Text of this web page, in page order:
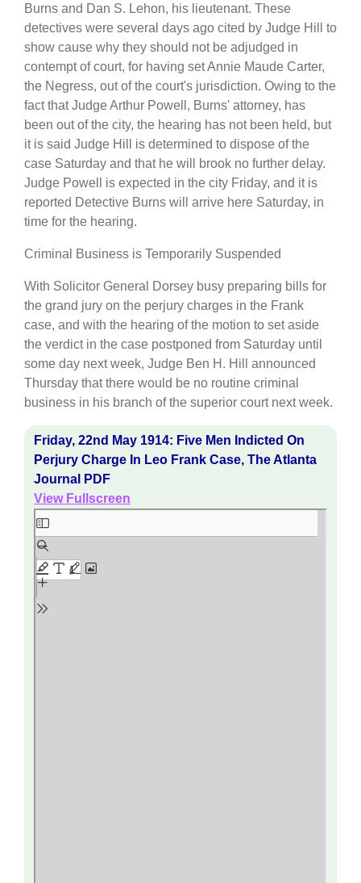
Burns and Dan S. Lehon, his lieutenant. These
detectives were several days ago cited by Judge Hill to
show cause why they should not be adjudged in
contempt of court, for having set Annie Maude Carter,
the Negress, out of the court's jurisdiction. Owing to the
fact that Judge Arthur Powell, Burns' attorney, has
been out of the city, the hearing has not been held, but
it is said Judge Hill is determined to dispose of the
case Saturday and that he will brook no further delay.
Judge Powell is expected in the city Friday, and it is
reported Detective Burns will arrive here Saturday, in
time for the hearing.
Criminal Business is Temporarily Suspended
With Solicitor General Dorsey busy preparing bills for
the grand jury on the perjury charges in the Frank
case, and with the hearing of the motion to set aside
the verdict in the case postponed from Saturday until
some day next week, Judge Ben H. Hill announced
Thursday that there would be no routine criminal
business in his branch of the superior court next week.
Friday, 22nd May 1914: Five Men Indicted On
Perjury Charge In Leo Frank Case, The Atlanta
Journal PDF
View Fullscreen